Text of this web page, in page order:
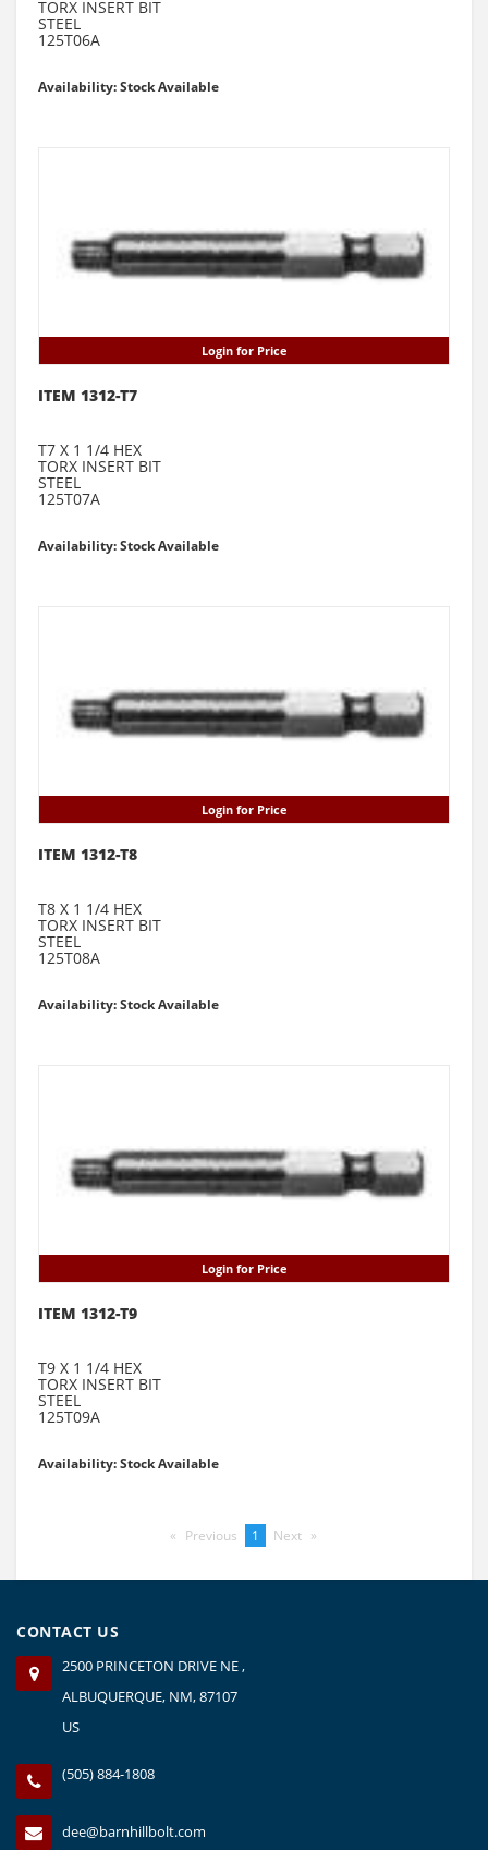
TORX INSERT BIT
STEEL
125T06A
Availability: Stock Available
Login for Price
ITEM 1312-T7
T7 X 1 1/4 HEX
TORX INSERT BIT
STEEL
125T07A
Availability: Stock Available
Login for Price
ITEM 1312-T8
T8 X 1 1/4 HEX
TORX INSERT BIT
STEEL
125T08A
Availability: Stock Available
Login for Price
ITEM 1312-T9
T9 X 1 1/4 HEX
TORX INSERT BIT
STEEL
125T09A
Availability: Stock Available
Previous pageYou're
1 Next page
CONTACT US
2500 PRINCETON DRIVE NE ,
ALBUQUERQUE, NM, 87107
US
(505) 884-1808
dee@barnhillbolt.com